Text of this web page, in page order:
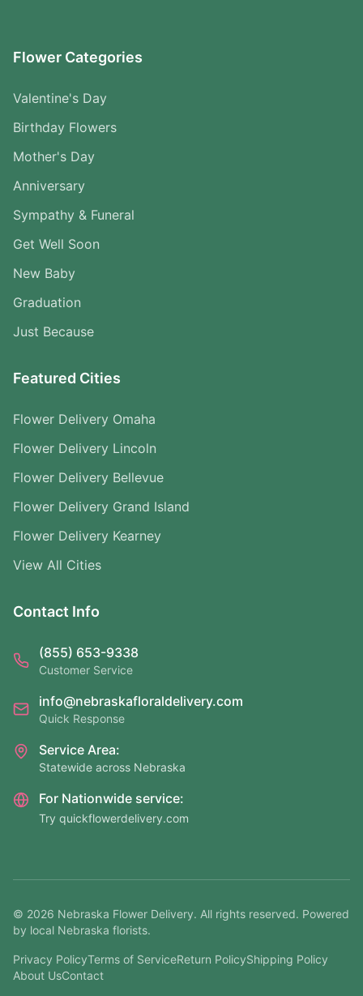
Flower Categories
Valentine's Day
Birthday Flowers
Mother's Day
Anniversary
Sympathy & Funeral
Get Well Soon
New Baby
Graduation
Just Because
Featured Cities
Flower Delivery Omaha
Flower Delivery Lincoln
Flower Delivery Bellevue
Flower Delivery Grand Island
Flower Delivery Kearney
View All Cities
Contact Info
(855) 653-9338
Customer Service
info@nebraskafloraldelivery.com
Quick Response
Service Area:
Statewide across Nebraska
For Nationwide service:
Try quickflowerdelivery.com
© 2026 Nebraska Flower Delivery. All rights reserved. Powered
by local Nebraska florists.
Privacy PolicyTerms of ServiceReturn PolicyShipping Policy
About UsContact